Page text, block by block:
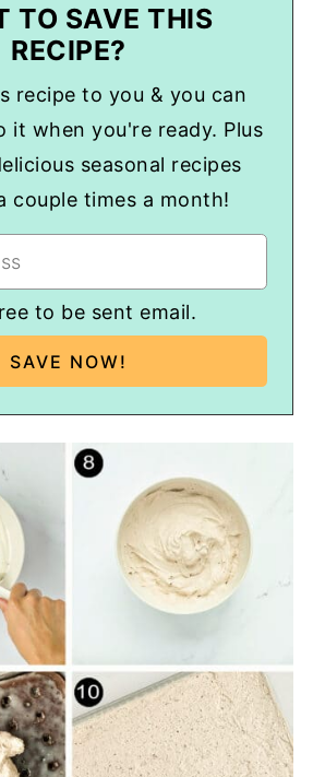
TO SAVE THIS
RECIPE?
recipe to you & you can
it when you're ready. Plus
seasonal recipes
couple times a month!
to be sent email.